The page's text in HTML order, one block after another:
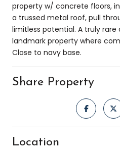
property w/ concrete floors,
a trussed metal roof, pull
limitless potential. A truly
landmark property where
Close to navy base.
Share Property
Location